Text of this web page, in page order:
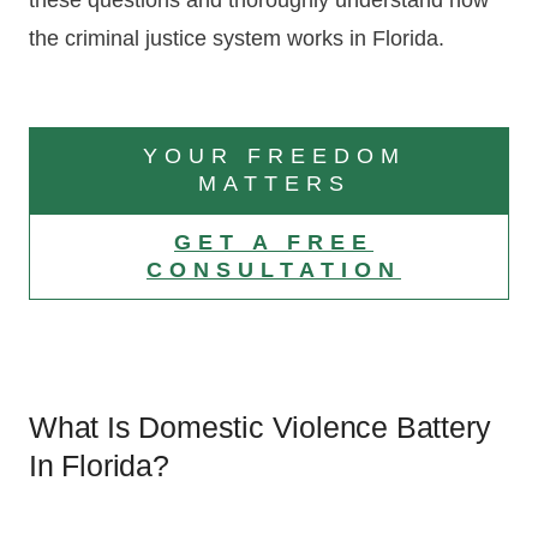
the criminal justice system works in Florida.
YOUR FREEDOM
MATTERS
GET A FREE
CONSULTATION
What Is Domestic Violence Battery
In Florida?